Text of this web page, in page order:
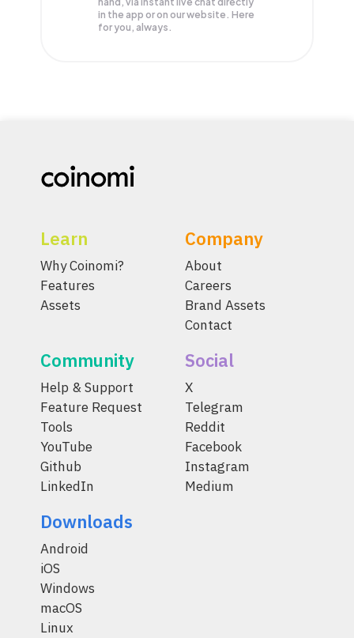
in the app or on our website. Here
for you, always.
Learn
Why Coinomi?
Features
Assets
Company
About
Careers
Brand Assets
Contact
Community
Help & Support
Feature Request
Tools
YouTube
Github
LinkedIn
Social
X
Telegram
Reddit
Facebook
Instagram
Medium
Downloads
Android
iOS
Windows
macOS
Linux